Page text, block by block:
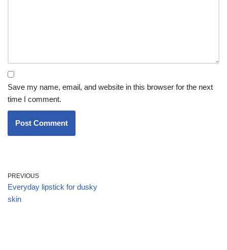
Save my name, email, and website in this browser for the next
time I comment.
PREVIOUS
Everyday lipstick for dusky
skin